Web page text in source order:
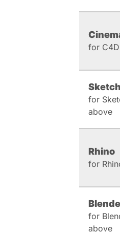
for
for
above
Rhino
for
for
above